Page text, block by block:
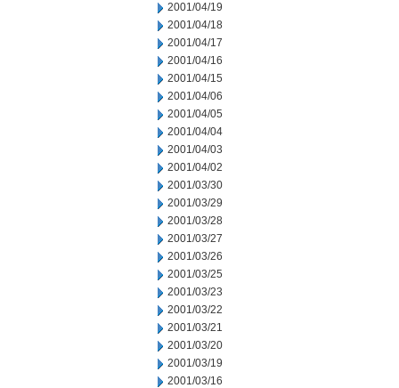
2001/04/19
2001/04/18
2001/04/17
2001/04/16
2001/04/15
2001/04/06
2001/04/05
2001/04/04
2001/04/03
2001/04/02
2001/03/30
2001/03/29
2001/03/28
2001/03/27
2001/03/26
2001/03/25
2001/03/23
2001/03/22
2001/03/21
2001/03/20
2001/03/19
2001/03/16